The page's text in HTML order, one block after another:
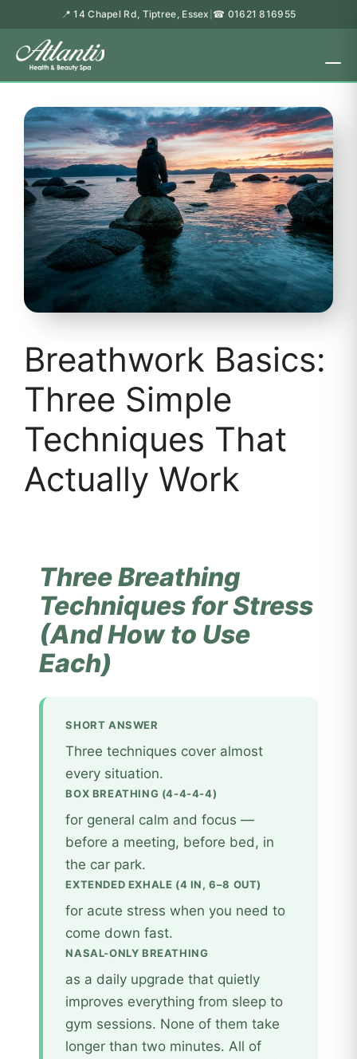
📍 14 Chapel Rd, Tiptree, Essex ☎ 01621 816955
Breathwork Basics:
Three Simple
Techniques That
Actually Work
Three Breathing
Techniques for Stress
(And How to Use
Each)
SHORT ANSWER
Three techniques cover almost
every situation.
BOX BREATHING (4-4-4-4)
for general calm and focus —
before a meeting, before bed, in
the car park.
EXTENDED EXHALE (4 IN, 6–8 OUT)
for acute stress when you need to
come down fast.
NASAL-ONLY BREATHING
as a daily upgrade that quietly
improves everything from sleep to
gym sessions. None of them take
longer than two minutes. All of